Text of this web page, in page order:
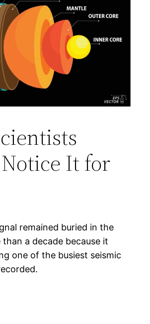
It for
remained buried in the
a decade because it
one of the busiest seismic